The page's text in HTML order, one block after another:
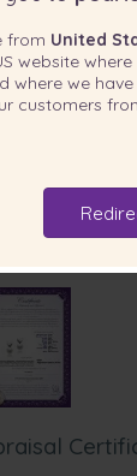
from United
website
where we
customers